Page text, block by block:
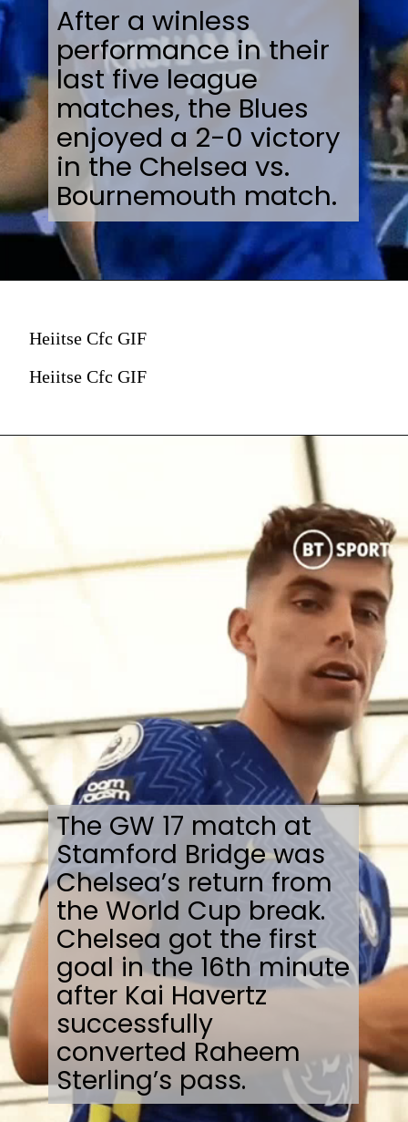
After a winless
performance in their
last five league
matches, the Blues
enjoyed a 2-0 victory
in the Chelsea vs.
Bournemouth match.
Heiitse Cfc GIF
Heiitse Cfc GIF
The GW 17 match at
Stamford Bridge was
Chelsea’s return from
the World Cup break.
Chelsea got the first
goal in the 16th minute
after Kai Havertz
successfully
converted Raheem
Sterling’s pass.